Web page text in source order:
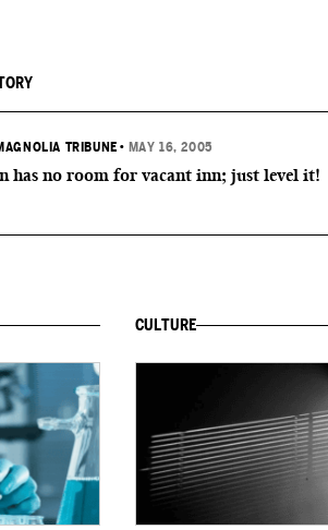
TRIBUNE • MAY 16, 2005
has no room for vacant inn; just level it!
CULTURE